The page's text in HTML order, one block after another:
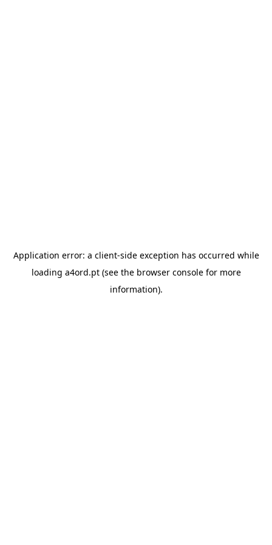
Application error: a client-side exception has occurred while
loading a4ord.pt(see the browser consolefor more
information).